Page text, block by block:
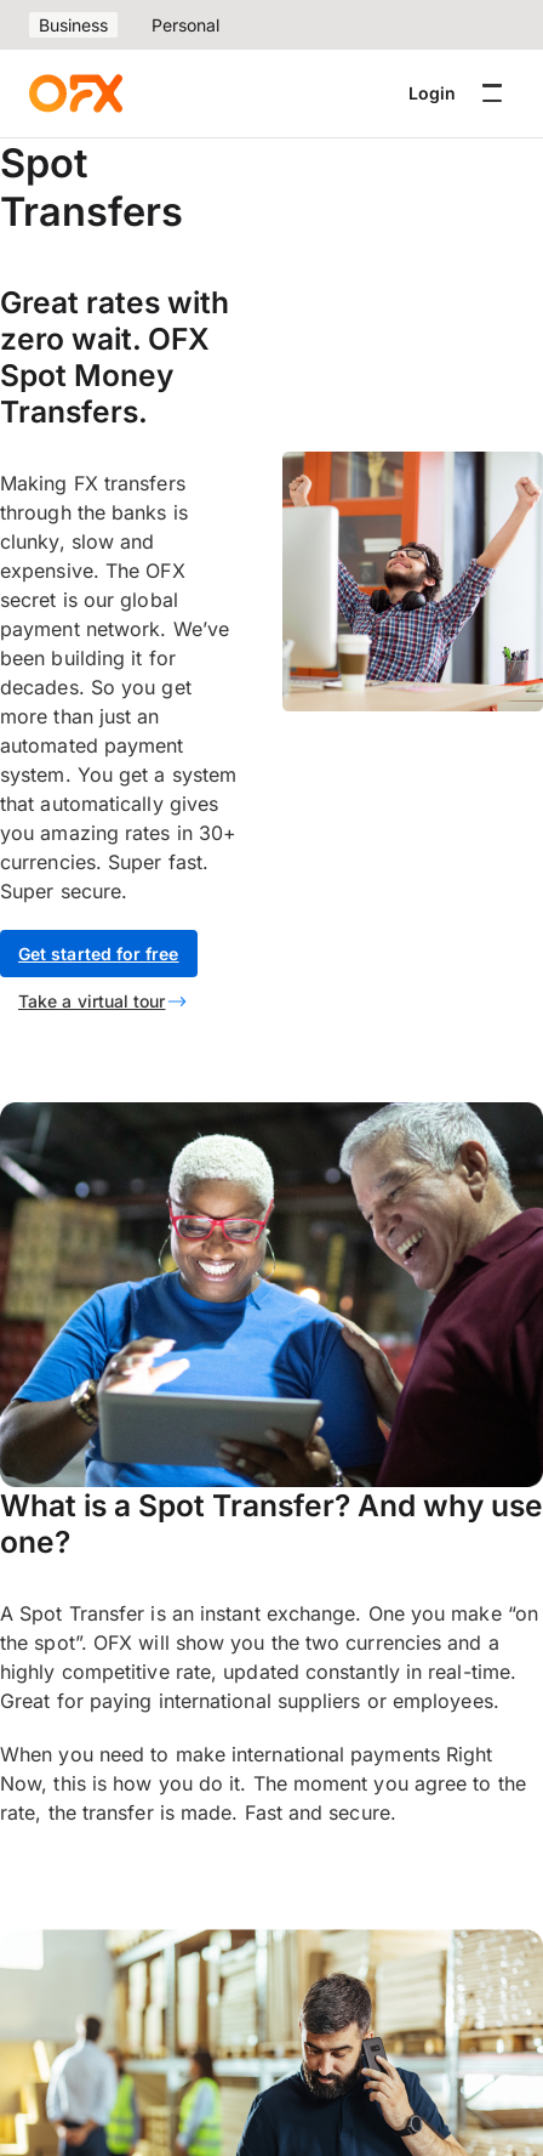
Business Personal
Login
Spot
Transfers
Great rates with
zero wait. OFX
Spot Money
Transfers.
Making FX transfers
through the banks is
clunky, slow and
expensive. The OFX
secret is our global
payment network. We’ve
been building it for
decades. So you get
more than just an
automated payment
system. You get a system
that automatically gives
you amazing rates in 30+
currencies. Super fast.
Super secure.
Get started for free
Take a virtual tour
What is a Spot Transfer? And why use
one?
A Spot Transfer is an instant exchange. One you make “on
the spot”. OFX will show you the two currencies and a
highly competitive rate, updated constantly in real-time.
Great for paying international suppliers or employees.
When you need to make international payments Right
Now, this is how you do it. The moment you agree to the
rate, the transfer is made. Fast and secure.